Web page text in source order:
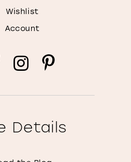
Wishlist
Account
Details